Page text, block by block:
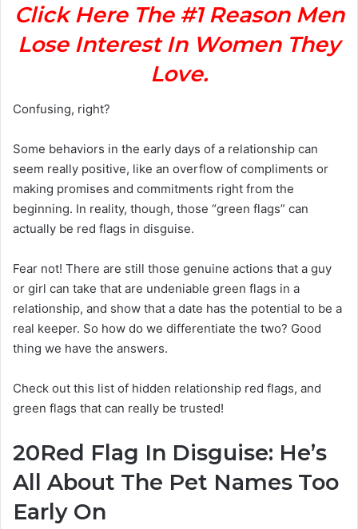
Click Here The #1 Reason Men
Lose Interest In Women They
Love.
Confusing, right?
Some behaviors in the early days of a relationship can
seem really positive, like an overflow of compliments or
making promises and commitments right from the
beginning. In reality, though, those “green flags” can
actually be red flags in disguise.
Fear not! There are still those genuine actions that a guy
or girl can take that are undeniable green flags in a
relationship, and show that a date has the potential to be a
real keeper. So how do we differentiate the two? Good
thing we have the answers.
Check out this list of hidden relationship red flags, and
green flags that can really be trusted!
20Red Flag In Disguise: He’s
All About The Pet Names Too
Early On